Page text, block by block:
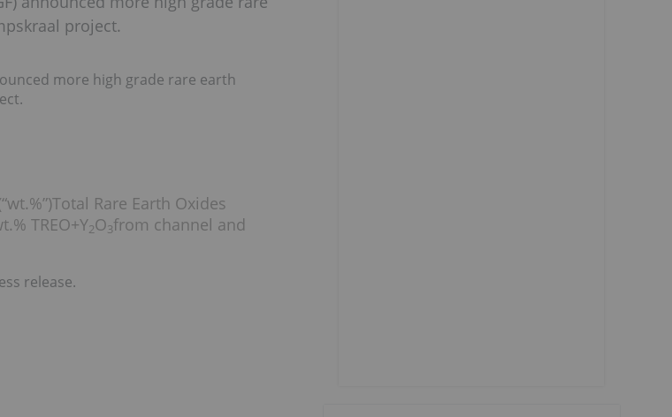
project.
more high grade rare earth
Rare Earth Oxides
TREO+Y2O3from channel and
release.